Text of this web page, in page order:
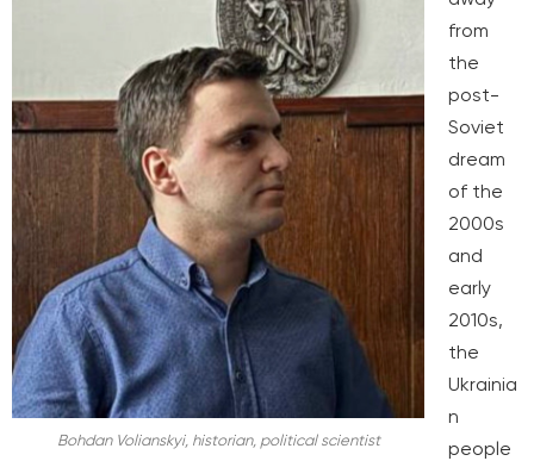
Bohdan Volianskyi, historian, political scientist
from
the
post-
Soviet
dream
of the
2000s
and
early
2010s,
the
Ukrainia
n
people